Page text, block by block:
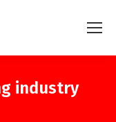
industry